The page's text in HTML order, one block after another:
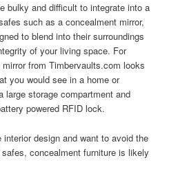
bulky and difficult to integrate into a
such as a concealment mirror,
to blend into their surroundings
of your living space. For
from Timbervaults.com looks
you would see in a home or
large storage compartment and
powered RFID lock.
interior design and want to avoid the
concealment furniture is likely